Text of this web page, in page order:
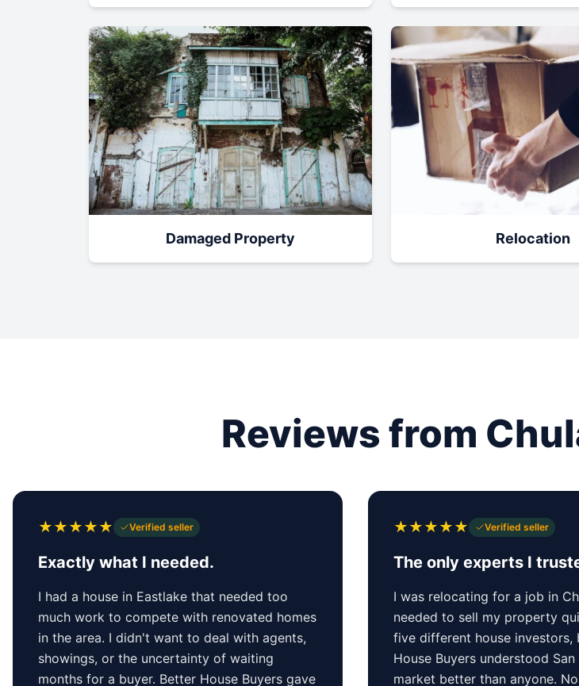
Damaged Property Relocation
Reviews from
★★★★★ Verified seller
Exactly what I needed.
I had a house in Eastlake that needed too
much work to compete with renovated homes
in the area. I didn't want to deal with agents,
showings, or the uncertainty of waiting
months for a buyer. Better House Buyers gave
★★★★★ Verified seller
The only experts I
I was relocating for a job in
needed to sell my property
five different house investors,
House Buyers understood
market better than anyone.